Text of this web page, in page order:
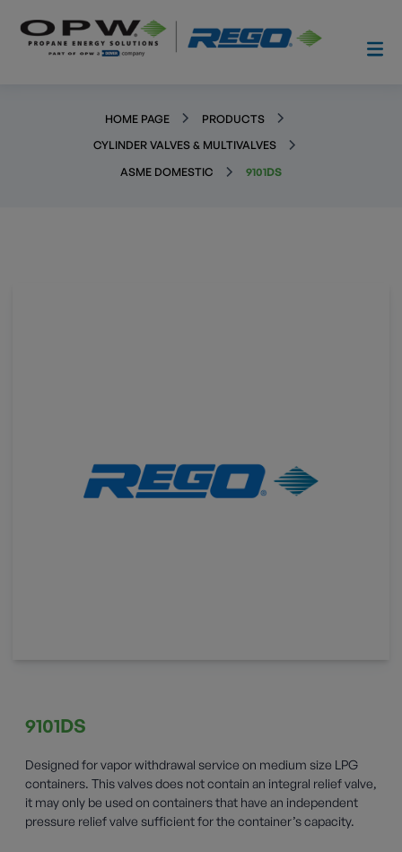
HOME PAGE
PRODUCTS
CYLINDER VALVES & MULTIVALVES
ASME DOMESTIC
9101DS
9101DS
Designed for vapor withdrawal service on medium size LPG
containers. This valves does not contain an integral relief valve,
it may only be used on containers that have an independent
pressure relief valve sufficient for the container’s capacity.